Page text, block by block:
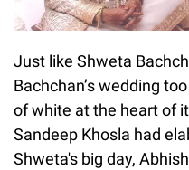
Just like Shweta
Bachchan’s wedding
of white at the heart of
Sandeep Khosla had
Shweta's big day,